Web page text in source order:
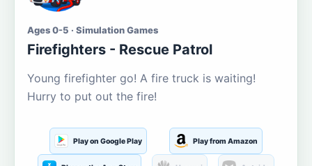
Ages 0-5 · Simulation Games
Firefighters - Rescue Patrol
Young firefighter go! A fire truck is waiting!
Hurry to put out the fire!
Play on Google Play Play from Amazon